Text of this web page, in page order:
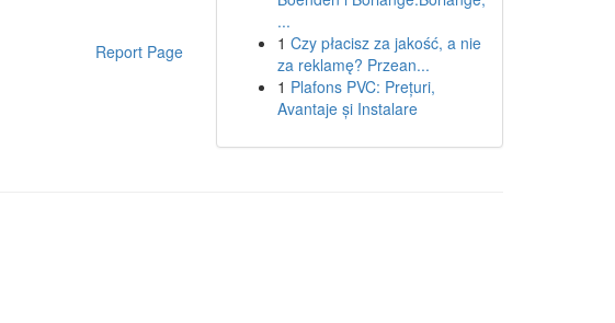
Report Page
...
1 Czy płacisz za jakość, a nie
za reklamę? Przean...
1 Plafons PVC: Prețuri,
Avantaje și Instalare